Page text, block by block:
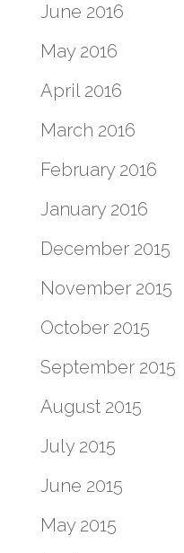
June 2016
May 2016
April 2016
March 2016
February 2016
January 2016
December 2015
November 2015
October 2015
September 2015
August 2015
July 2015
June 2015
May 2015